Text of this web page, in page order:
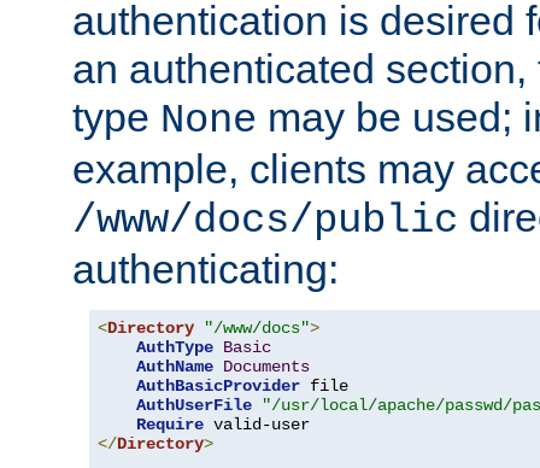
authentication is desired
an authenticated
type None may be used;
example, clients may
/www/docs/public
authenticating:
<Directory "/www/docs">
AuthType Basic
AuthName Documents
AuthBasicProvider file
AuthUserFile
"/usr/local/apache/passwd/
Require
</Directory>